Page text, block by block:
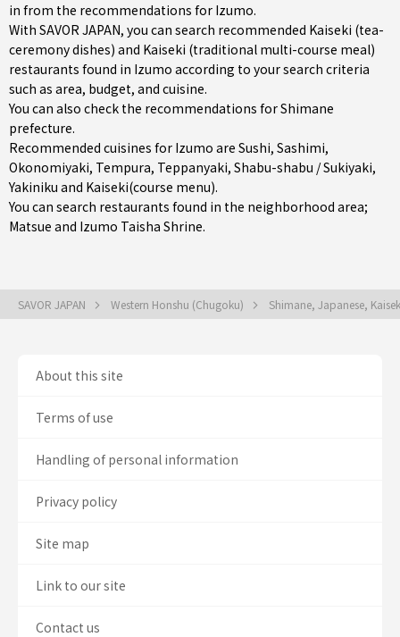
in from the recommendations for Izumo.
With SAVOR JAPAN, you can search recommended Kaiseki (tea-
ceremony dishes) and Kaiseki (traditional multi-course meal)
restaurants found in Izumo according to your search criteria
such as area, budget, and cuisine.
You can also check the recommendations forShimane
prefecture.
Recommended cuisines for Izumo are Sushi, Sashimi,
Okonomiyaki, Tempura, Teppanyaki, Shabu-shabu / Sukiyaki,
Yakiniku and Kaiseki(course menu).
You can search restaurants found in the neighborhood area;
Matsue and Izumo Taisha Shrine.
SAVOR JAPAN Western Honshu (Chugoku) Shimane, Japanese,
About this site
Terms of use
Handling of personal information
Privacy policy
Site map
Link to our site
Contact us